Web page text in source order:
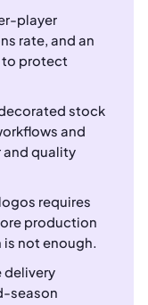
player
rate, and an
to protect
stock
and
and quality
requires
production
not enough.
delivery
season